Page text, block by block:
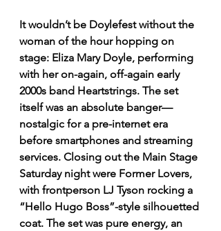
It wouldn’t be Doylefest without the
woman of the hour hopping on
stage: Eliza Mary Doyle, performing
with her on-again, off-again early
2000s band Heartstrings. The set
itself was an absolute banger—
nostalgic for a pre-internet era
before smartphones and streaming
services. Closing out the Main Stage
Saturday night were Former Lovers,
with frontperson LJ Tyson rocking a
“Hello Hugo Boss”-style silhouetted
coat. The set was pure energy, an